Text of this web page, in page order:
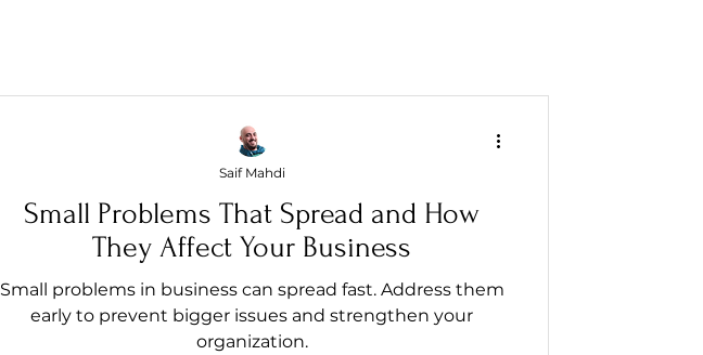
Small Problems That Spread and How
They Affect Your Business
Small problems in business can spread fast. Address them
early to prevent bigger issues and strengthen your
organization.
Saif Mahdi